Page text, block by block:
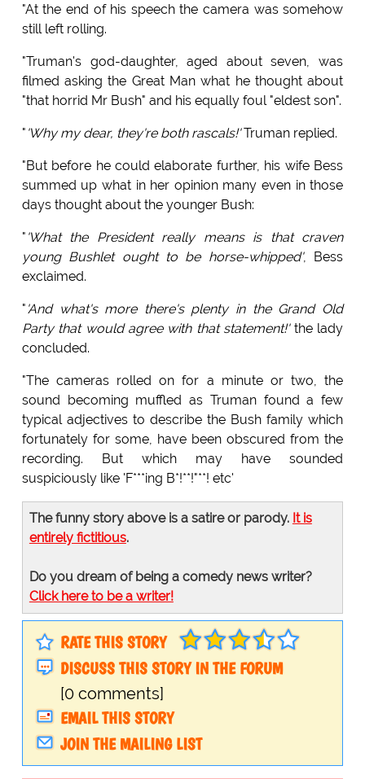
"At the end of his speech the camera was somehow
still left rolling.
"Truman's god-daughter, aged about seven, was
filmed asking the Great Man what he thought about
"that horrid Mr Bush" and his equally foul "eldest son".
" 'Why my dear, they're both rascals!'Truman replied.
"But before he could elaborate further, his wife Bess
summed up what in her opinion many even in those
days thought about the younger Bush:
" 'What the President really means is that craven
young Bushlet ought to be horse-whipped', Bess
exclaimed.
" 'And what's more there's plenty in the Grand Old
Party that would agree with that statement!'the lady
concluded.
"The cameras rolled on for a minute or two, the
sound becoming muffled as Truman found a few
typical adjectives to describe the Bush family which
fortunately for some, have been obscured from the
recording. But which may have sounded
suspiciously like 'F***ing B*!**!"**! etc'
The funny story above is a satire or parody. It is
entirely fictitious.
Do you dream of being a comedy news writer?
Click here to be a writer!
RATE THIS STORY
DISCUSS THIS STORY IN THE FORUM
[0 comments]
EMAIL THIS STORY
JOIN THE MAILING LIST